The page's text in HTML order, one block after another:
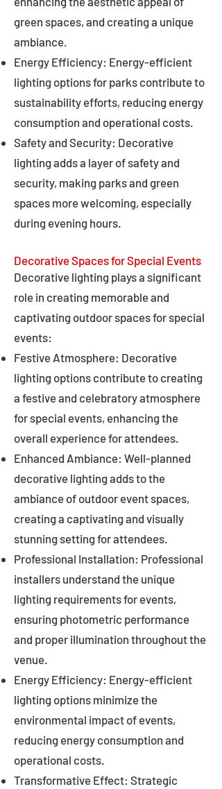
green spaces, and creating a unique
ambiance.
Energy Efficiency: Energy-efficient
lighting options for parks contribute to
sustainability efforts, reducing energy
consumption and operational costs.
Safety and Security: Decorative
lighting adds a layer of safety and
security, making parks and green
spaces more welcoming, especially
during evening hours.
Decorative Spaces for Special Events
Decorative lighting plays a significant
role in creating memorable and
captivating outdoor spaces for special
events:
Festive Atmosphere: Decorative
lighting options contribute to creating
a festive and celebratory atmosphere
for special events, enhancing the
overall experience for attendees.
Enhanced Ambiance: Well-planned
decorative lighting adds to the
ambiance of outdoor event spaces,
creating a captivating and visually
stunning setting for attendees.
Professional Installation: Professional
installers understand the unique
lighting requirements for events,
ensuring photometric performance
and proper illumination throughout the
venue.
Energy Efficiency: Energy-efficient
lighting options minimize the
environmental impact of events,
reducing energy consumption and
operational costs.
Transformative Effect: Strategic